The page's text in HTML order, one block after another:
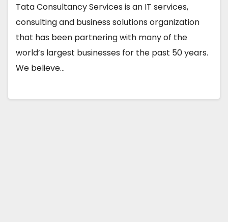
Tata Consultancy Services is an IT services,
consulting and business solutions organization
that has been partnering with many of the
world’s largest businesses for the past 50 years.
We believe…